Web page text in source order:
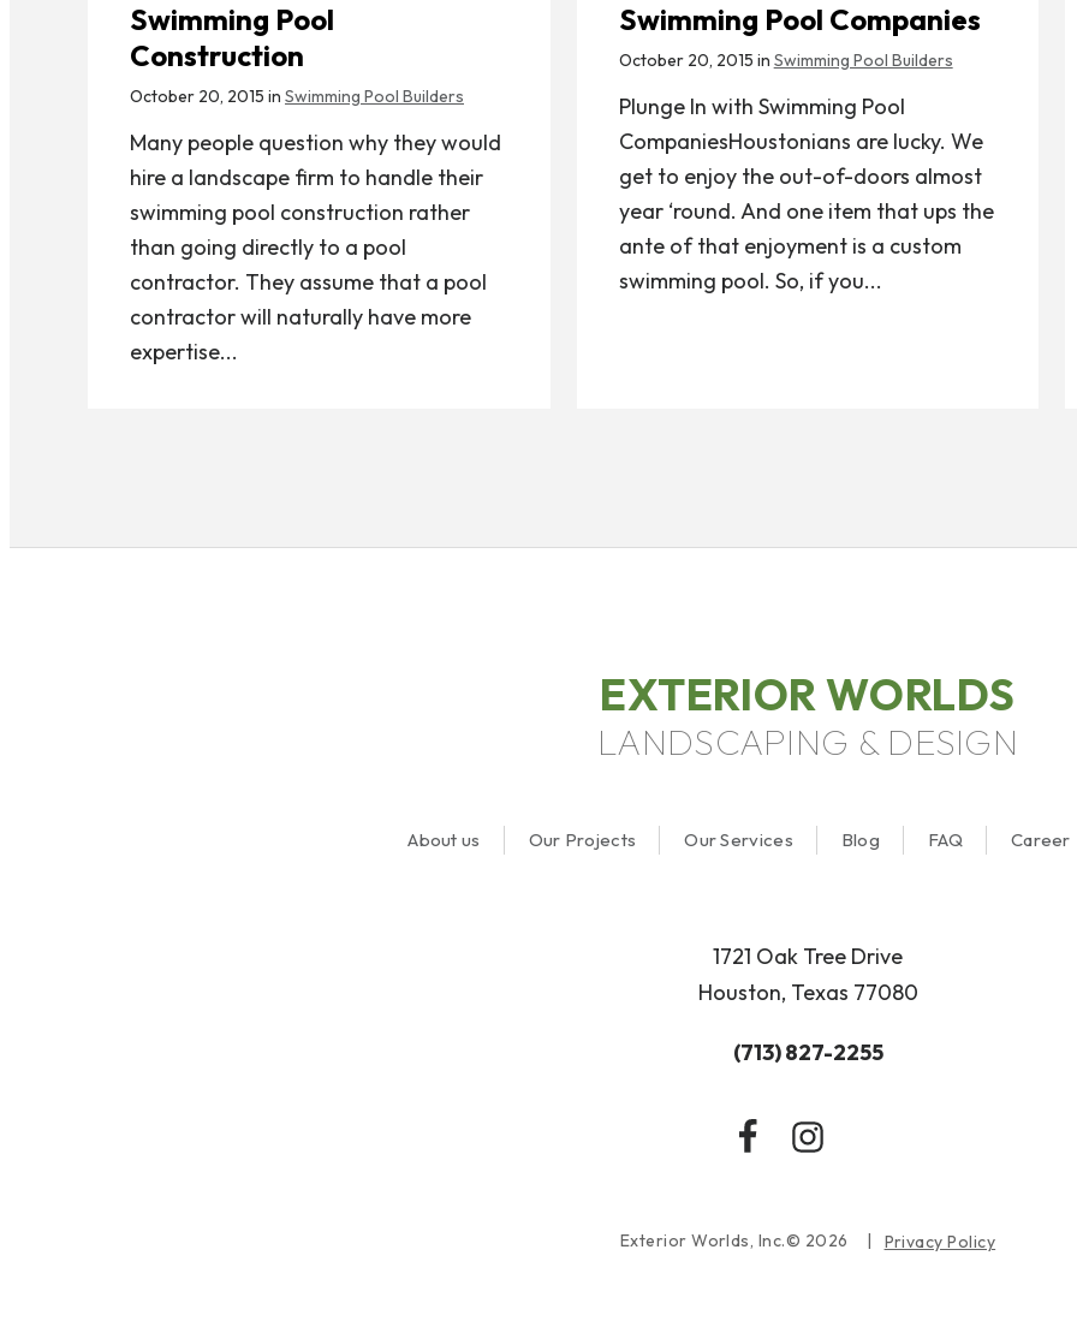
Swimming Pool
Construction
October 20, 2015 in Swimming Pool Builders
Many people question why they would
hire a landscape firm to handle their
swimming pool construction rather
than going directly to a pool
contractor. They assume that a pool
contractor will naturally have more
expertise...
Swimming Pool Companies
October 20, 2015 in Swimming Pool Builders
Plunge In with Swimming Pool
CompaniesHoustonians are lucky. We
get to enjoy the out-of-doors almost
year ‘round. And one item that ups the
ante of that enjoyment is a custom
swimming pool. So, if you...
EXTERIOR WORLDS
LANDSCAPING & DESIGN
About us Our Projects Our Services Blog FAQ Career
1721 Oak Tree Drive
Houston, Texas 77080
(713) 827-2255
Exterior Worlds, Inc.© 2026 Privacy Policy